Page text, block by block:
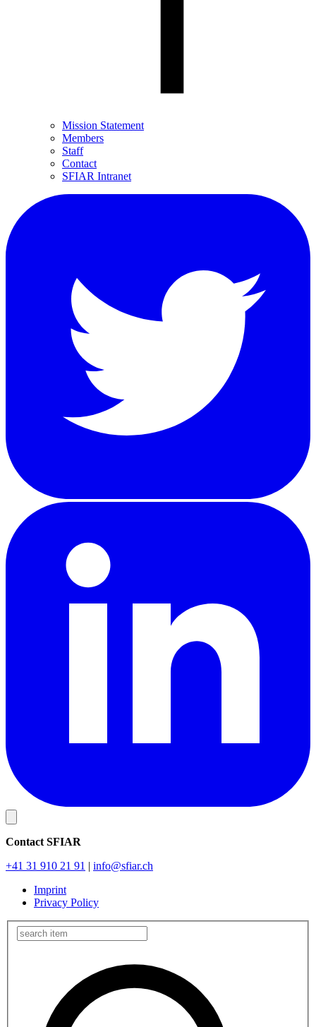
Mission Statement
Members
Staff
Contact
SFIAR Intranet
Contact SFIAR
+41 31 910 21 91 | info@sfiar.ch
Imprint
Privacy Policy